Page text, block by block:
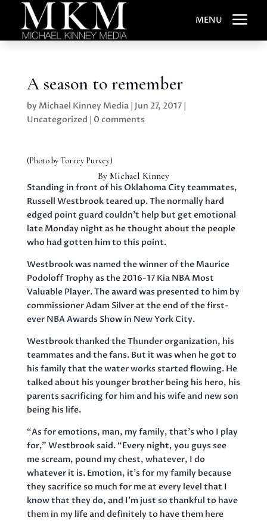
MENU a
A season to remember
by Michael Kinney Media| Jun 27, 2017|
Uncategorized | 0 comments
(Photo byTorrey Purvey)
By Michael Kinney
Standing in front of his Oklahoma City teammates,
Russell Westbrook teared up. The normally hard
edged point guard couldn’t help but get emotional
late Monday night as he thought about the people
who had gotten him to this point.
Westbrook was named the winner of the Maurice
Podoloff Trophy as the 2016-17 Kia NBA Most
Valuable Player. The award was presented to him by
commissioner Adam Silver at the end of the first-
ever NBA Awards Show in New York City.
Westbrook thanked the Thunder organization, his
teammates and the fans. But it was when he got to
his family that the water works started flowing. He
talked about his younger brother being his hero, his
parents sacrificing for him and his wife and new son
being his life.
“As for emotions, man, my family, that’s who I play
for,” Westbrook said. “Every night, you guys see
me scream, pound my chest, whatever, I do
whatever it is. Emotion, it’s for my family because
they sacrifice so much for me at every level that I
know that they do, and I’m just so thankful to have
them in my life and definitely to have them here